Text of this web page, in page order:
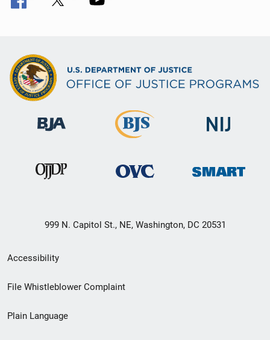
999 N. Capitol St., NE, Washington, DC 20531
Secondary
Footer
menu
Accessibility
File Whistleblower Complaint
Plain Language